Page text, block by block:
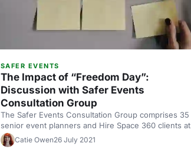
SAFER EVENTS
The Impact of “Freedom Day”:
Discussion with Safer Events
Consultation Group
The Safer Events Consultation Group comprises 35
senior event planners and Hire Space 360 clients at
corporates across the UK. The group helped to
shape the Safer Events - A Framework for Action
Catie Owen26 July 2021